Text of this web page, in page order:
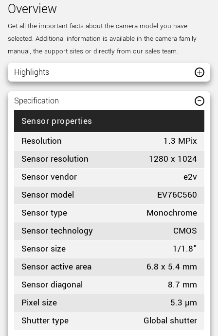
Overview
Get all the important facts about the camera model you have
selected. Additional information is available in the camera family
manual, the support sites or directly from our sales team.
Highlights
Specification
Sensor properties
Resolution
1.3 MPix
Sensor resolution
1280 x 1024
Sensor vendor
e2v
Sensor model
EV76C560
Sensor type
Monochrome
Sensor technology
CMOS
Sensor size
1/1.8"
Sensor active area
6.8 x 5.4 mm
Sensor diagonal
8.7 mm
Pixel size
5.3 µm
Shutter type
Global shutter